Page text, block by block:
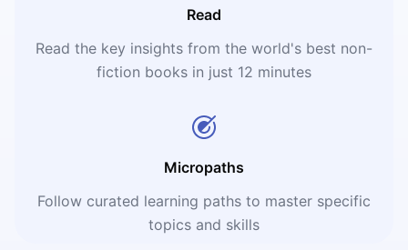
Read
Read the key insights from the world's best non-
fiction books in just 12 minutes
Micropaths
Follow curated learning paths to master specific
topics and skills